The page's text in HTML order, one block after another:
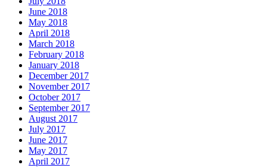
June 2018
May 2018
April 2018
March 2018
February 2018
January 2018
December 2017
November 2017
October 2017
September 2017
August 2017
July 2017
June 2017
May 2017
April 2017